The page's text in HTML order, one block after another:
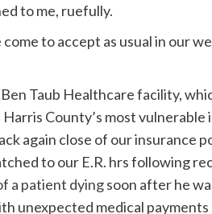
to me, ruefully.
to accept as usual in our
Taub Healthcare facility,
County’s most vulnerable
again close of our insurance
to our E.R. hrs following
a patient dyingsoon after he
unexpected medical